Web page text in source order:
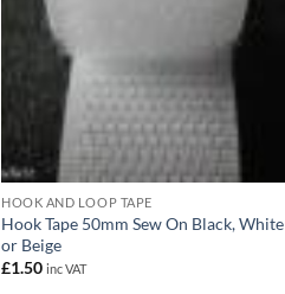
HOOK AND LOOP TAPE
Hook Tape 50mm Sew On Black, White
or Beige
£1.50 inc VAT